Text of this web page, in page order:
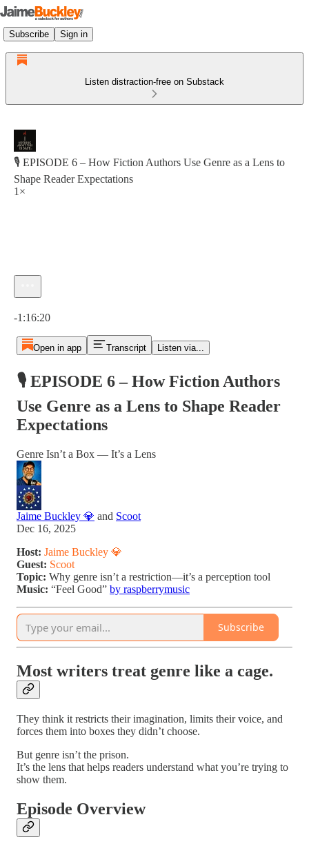
Subscribe Sign in
Listen distraction-free on Substack
🎙 EPISODE 6 – How Fiction Authors Use Genre as a Lens to
Shape Reader Expectations
1×
-1:16:20
Open in app Transcript Listen via...
🎙 EPISODE 6 – How Fiction Authors
Use Genre as a Lens to Shape Reader
Expectations
Genre Isn’t a Box — It’s a Lens
Jaime Buckley 💎 and Scoot
Dec 16, 2025
Host: Jaime Buckley 💎
Guest: Scoot
Topic: Why genre isn’t a restriction—it’s a perception tool
Music: “Feel Good” by raspberrymusic
Subscribe
Most writers treat genre like a cage.
They think it restricts their imagination, limits their voice, and
forces them into boxes they didn’t choose.
But genre isn’t the prison.
It’s the lens that helps readers understand what you’re trying to
show them.
Episode Overview